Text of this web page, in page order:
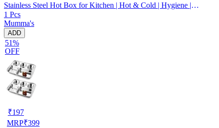
Stainless Steel Hot Box for Kitchen | Hot & Cold | Hygiene |
Odourless (Silver) (3000ML)
1 Pcs
Mumma's
ADD
51%
OFF
₹197
MRP₹399